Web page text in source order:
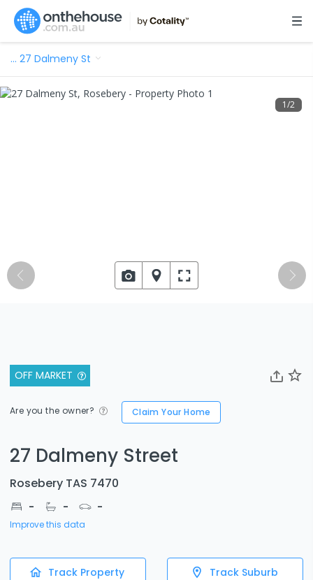
… 27 Dalmeny St
OFF MARKET
Are you the owner? Claim Your Home
27 Dalmeny Street
Rosebery TAS 7470
- - -
Improve this data
Track Property Track Suburb
1/2